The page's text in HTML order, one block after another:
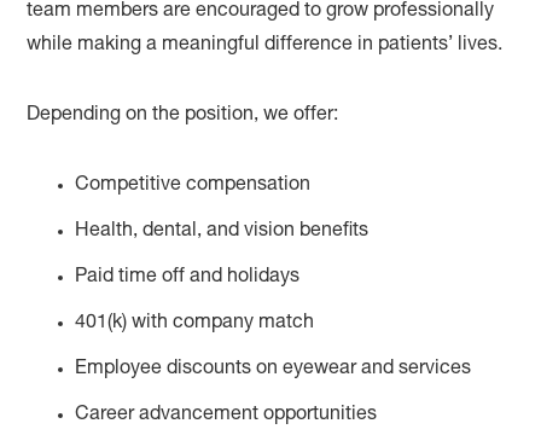
team members are encouraged to grow professionally
while making a meaningful difference in patients’ lives.
Depending on the position, we offer:
Competitive compensation
Health, dental, and vision benefits
Paid time off and holidays
401(k) with company match
Employee discounts on eyewear and services
Career advancement opportunities